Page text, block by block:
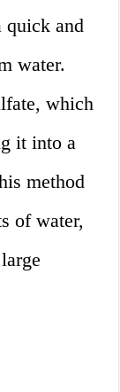
quick and
water.
which
it into a
method
of water,